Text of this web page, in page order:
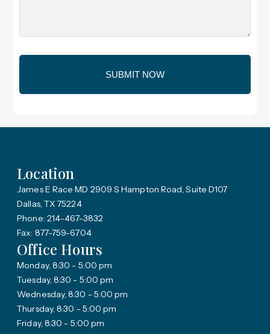
Location
James E Race MD 2909 S Hampton Road, Suite D107
Dallas, TX 75224
Phone: 214-467-3832
Fax: 877-759-6704
Office Hours
Monday, 8:30 - 5:00 pm
Tuesday, 8:30 - 5:00 pm
Wednesday, 8:30 - 5:00 pm
Thursday, 8:30 - 5:00 pm
Friday, 8:30 - 5:00 pm